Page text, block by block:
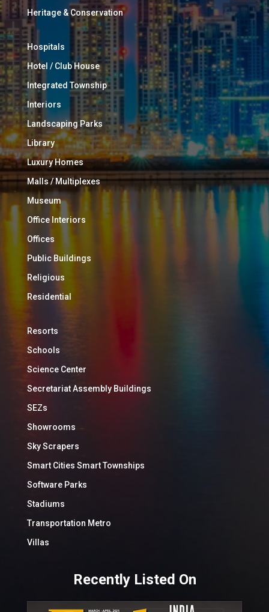
Heritage & Conservation
Hospitals
Hotel / Club House
Integrated Township
Interiors
Landscaping Parks
Library
Luxury Homes
Malls / Multiplexes
Museum
Office Interiors
Offices
Public Buildings
Religious
Residential
Resorts
Schools
Science Center
Secretariat Assembly Buildings
SEZs
Showrooms
Sky Scrapers
Smart Cities Smart Townships
Software Parks
Stadiums
Transportation Metro
Villas
Recently Listed On